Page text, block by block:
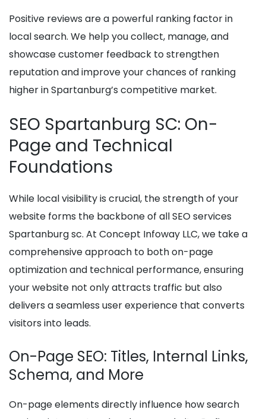
Positive reviews are a powerful ranking factor in
local search. We help you collect, manage, and
showcase customer feedback to strengthen
reputation and improve your chances of ranking
higher in Spartanburg’s competitive market.
SEO Spartanburg SC: On-
Page and Technical
Foundations
While local visibility is crucial, the strength of your
website forms the backbone of all SEO services
Spartanburg sc. At Concept Infoway LLC, we take a
comprehensive approach to both on-page
optimization and technical performance, ensuring
your website not only attracts traffic but also
delivers a seamless user experience that converts
visitors into leads.
On-Page SEO: Titles, Internal Links,
Schema, and More
On-page elements directly influence how search